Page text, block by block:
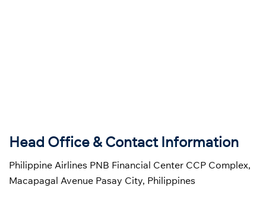
Head Office & Contact Information
Philippine Airlines PNB Financial Center CCP Complex,
Macapagal Avenue Pasay City, Philippines